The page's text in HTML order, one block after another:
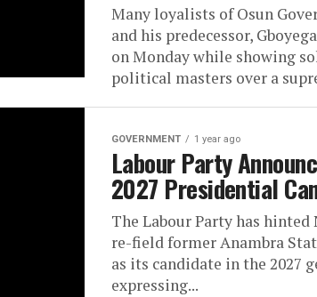
Many loyalists of Osun
and his predecessor,
on Monday while showing
political masters over a
GOVERNMENT 1 year ago
Labour Party
2027 Presidential
The Labour Party has
re-field former Anambra
as its candidate in the 2027
expressing...